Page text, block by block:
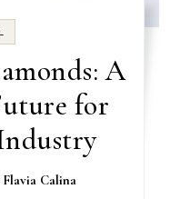
A
for
Flavia Calina